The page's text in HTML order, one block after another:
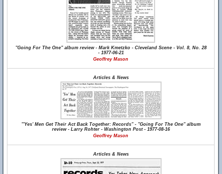
"Going For The One" album review - Mark Kmetzko - Cleveland Scene - Vol. 8, No. 28
- 1977-06-21
Geoffrey Mason
Articles & News
"'Yes' Men Get Their Act Back Together: Records" - "Going For The One" album
review - Larry Rohter - Washington Post - 1977-08-16
Geoffrey Mason
Articles & News